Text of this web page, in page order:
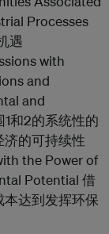
Processes
遇
with
and
and
和2的系统性的
的可持续性
the Power of
Potential 借
达到发挥环保